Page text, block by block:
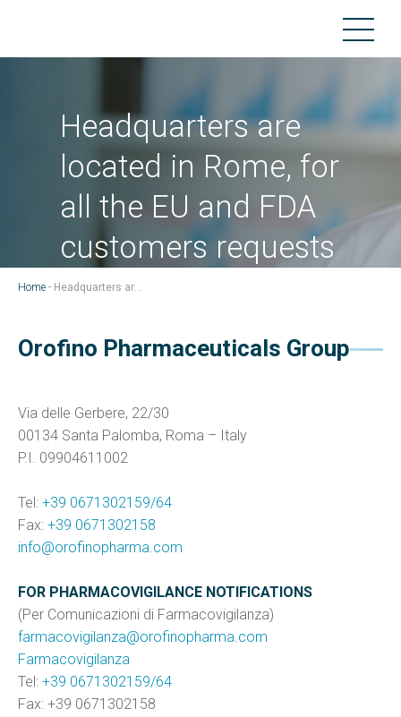
Headquarters are
located in Rome, for
all the EU and FDA
customers requests
Home - Headquarters are located in Rome, for all the EU and FDA customers requests
Orofino Pharmaceuticals Group
Via delle Gerbere, 22/30
00134 Santa Palomba, Roma – Italy
P.I. 09904611002
Tel: +39 0671302159/64
Fax: +39 0671302158
info@orofinopharma.com
FOR PHARMACOVIGILANCE NOTIFICATIONS
(Per Comunicazioni di Farmacovigilanza)
farmacovigilanza@orofinopharma.com
Farmacovigilanza
Tel: +39 0671302159/64
Fax: +39 0671302158